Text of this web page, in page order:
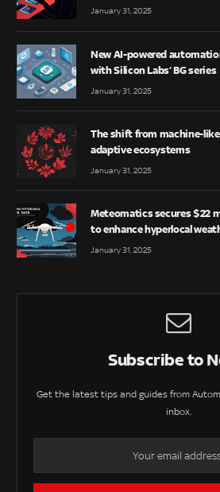
January 31, 2025
New AI-powered
with Silicon Labs’ BG series
January 31, 2025
The shift from machine-
adaptive ecosystems
January 31, 2025
Meteomatics secures $22
to enhance hyperlocal
January 31, 2025
Subscribe to
Get the latest tips and guides from
inbox.